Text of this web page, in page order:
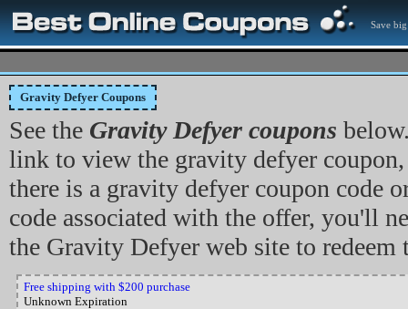
Save
Gravity Defyer Coupons
See the Gravity Defyer coupons
link to view the gravity defyer
there is a gravity defyer coupon code
code associated with the offer, you'll
the Gravity Defyer web site to redeem
Free shipping with $200 purchase
Unknown Expiration